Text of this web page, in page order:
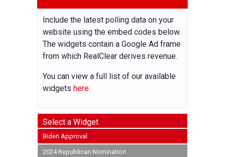
Include the latest polling data on your
website using the embed codes below.
The widgets contain a Google Ad frame
from which RealClear derives revenue.
You can view a full list of our available
widgets here.
Select a Widget
Biden Approval
2024 Republican Nomination